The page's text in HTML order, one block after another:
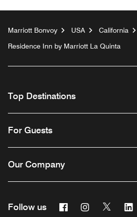
Marriott Bonvoy USA California
Residence Inn by Marriott La Quinta
Top Destinations
For Guests
Our Company
Follow us FacebookInstagram
Twitter